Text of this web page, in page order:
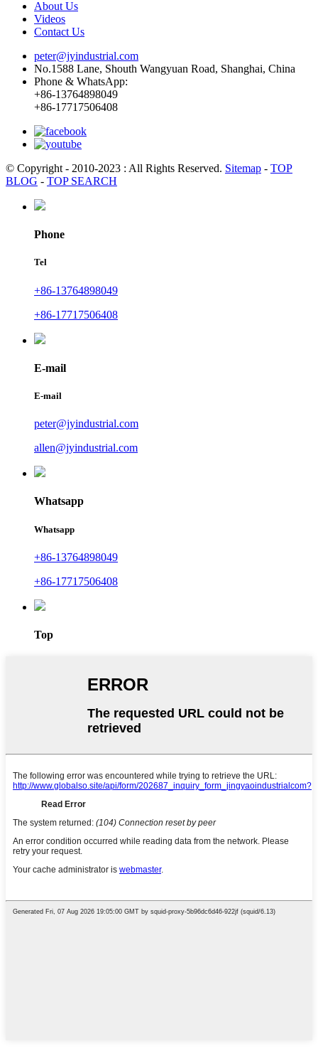
About Us
Videos
Contact Us
peter@jyindustrial.com
No.1588 Lane, Shouth Wangyuan Road, Shanghai, China
Phone & WhatsApp:
+86-13764898049
+86-17717506408
© Copyright - 2010-2023 : All Rights Reserved. Sitemap - TOP
BLOG - TOP SEARCH
Phone
Tel
+86-13764898049
+86-17717506408
E-mail
E-mail
peter@jyindustrial.com
allen@jyindustrial.com
Whatsapp
Whatsapp
+86-13764898049
+86-17717506408
Top